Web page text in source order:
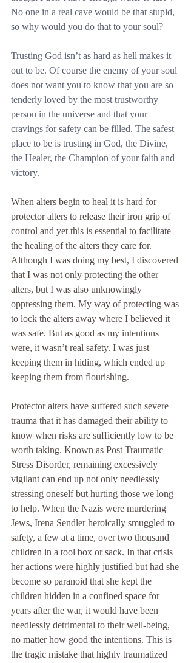
No one in a real cave would be that stupid,
so why would you do that to your soul?
Trusting God isn’t as hard as hell makes it
out to be. Of course the enemy of your soul
does not want you to know that you are so
tenderly loved by the most trustworthy
person in the universe and that your
cravings for safety can be filled. The safest
place to be is trusting in God, the Divine,
the Healer, the Champion of your faith and
victory.
When alters begin to heal it is hard for
protector alters to release their iron grip of
control and yet this is essential to facilitate
the healing of the alters they care for.
Although I was doing my best, I discovered
that I was not only protecting the other
alters, but I was also unknowingly
oppressing them. My way of protecting was
to lock the alters away where I believed it
was safe. But as good as my intentions
were, it wasn’t real safety. I was just
keeping them in hiding, which ended up
keeping them from flourishing.
Protector alters have suffered such severe
trauma that it has damaged their ability to
know when risks are sufficiently low to be
worth taking. Known as Post Traumatic
Stress Disorder, remaining excessively
vigilant can end up not only needlessly
stressing oneself but hurting those we long
to help. When the Nazis were murdering
Jews, Irena Sendler heroically smuggled to
safety, a few at a time, over two thousand
children in a tool box or sack. In that crisis
her actions were highly justified but had she
become so paranoid that she kept the
children hidden in a confined space for
years after the war, it would have been
needlessly detrimental to their well-being,
no matter how good the intentions. This is
the tragic mistake that highly traumatized